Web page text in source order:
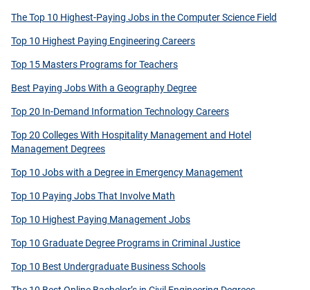
The Top 10 Highest-Paying Jobs in the Computer Science Field
Top 10 Highest Paying Engineering Careers
Top 15 Masters Programs for Teachers
Best Paying Jobs With a Geography Degree
Top 20 In-Demand Information Technology Careers
Top 20 Colleges With Hospitality Management and Hotel
Management Degrees
Top 10 Jobs with a Degree in Emergency Management
Top 10 Paying Jobs That Involve Math
Top 10 Highest Paying Management Jobs
Top 10 Graduate Degree Programs in Criminal Justice
Top 10 Best Undergraduate Business Schools